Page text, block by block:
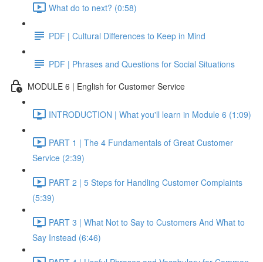
What do to next? (0:58)
PDF | Cultural Differences to Keep in Mind
PDF | Phrases and Questions for Social Situations
MODULE 6 | English for Customer Service
INTRODUCTION | What you'll learn in Module 6 (1:09)
PART 1 | The 4 Fundamentals of Great Customer
Service (2:39)
PART 2 | 5 Steps for Handling Customer Complaints
(5:39)
PART 3 | What Not to Say to Customers And What to
Say Instead (6:46)